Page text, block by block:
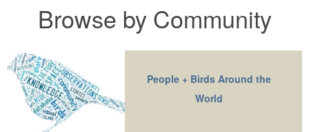
Browse by Community
People + Birds Around the
World